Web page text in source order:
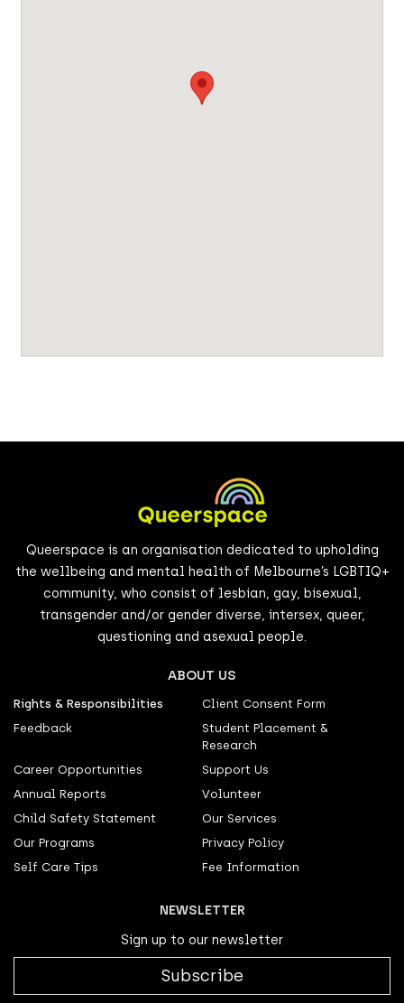
Queerspace is an organisation dedicated to upholding
the wellbeing and mental health of Melbourne’s LGBTIQ+
community, who consist of lesbian, gay, bisexual,
transgender and/or gender diverse, intersex, queer,
questioning and asexual people.
ABOUT US
Rights & Responsibilities
Client Consent Form
Feedback
Student Placement &
Research
Career Opportunities
Support Us
Annual Reports
Volunteer
Child Safety Statement
Our Services
Our Programs
Privacy Policy
Self Care Tips
Fee Information
NEWSLETTER
Sign up to our newsletter
Subscribe